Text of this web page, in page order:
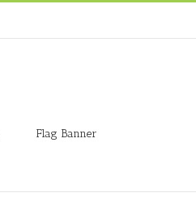
Flag Banner